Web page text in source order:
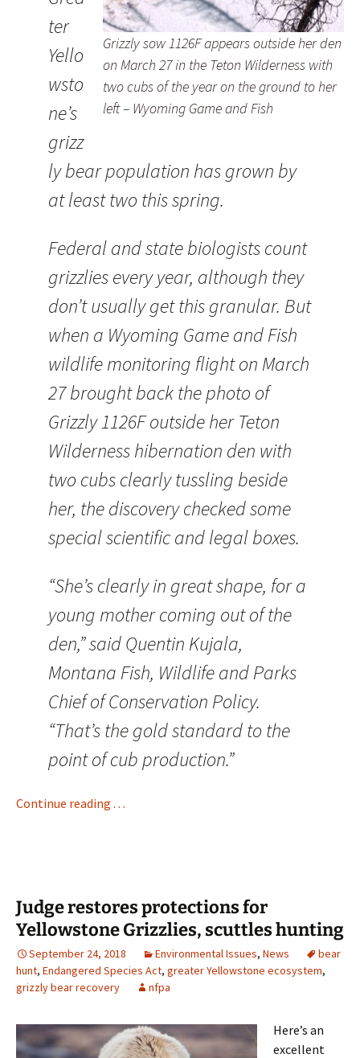
Grizzly sow 1126F appears outside her den
on March 27 in the Teton Wilderness with
two cubs of the year on the ground to her
left – Wyoming Game and Fish
ter
Yello
wsto
ne’s
grizz
ly bear population has grown by
at least two this spring.
Federal and state biologists count
grizzlies every year, although they
don’t usually get this granular. But
when a Wyoming Game and Fish
wildlife monitoring flight on March
27 brought back the photo of
Grizzly 1126F outside her Teton
Wilderness hibernation den with
two cubs clearly tussling beside
her, the discovery checked some
special scientific and legal boxes.
“She’s clearly in great shape, for a
young mother coming out of the
den,” said Quentin Kujala,
Montana Fish, Wildlife and Parks
Chief of Conservation Policy.
“That’s the gold standard to the
point of cub production.”
Continue reading . . .
Judge restores protections for
Yellowstone Grizzlies, scuttles hunting
September 24, 2018 Environmental Issues, News
bear
hunt, Endangered Species Act, greater Yellowstone ecosystem,
grizzly bear recovery
nfpa
Here’s an
excellent